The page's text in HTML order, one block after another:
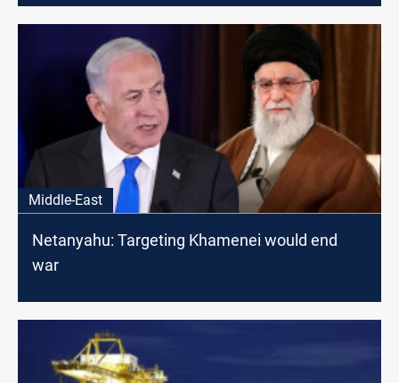
Middle-East
Netanyahu: Targeting Khamenei would end
war